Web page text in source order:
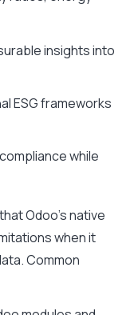
insights into
ESG frameworks
while
Odoo’s native
when it
Common